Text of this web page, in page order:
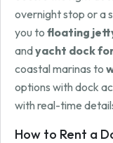
overnight stop or a
you to floating
andyacht dock
coastal marinas to
options with dock
with real-time
How to Rent a